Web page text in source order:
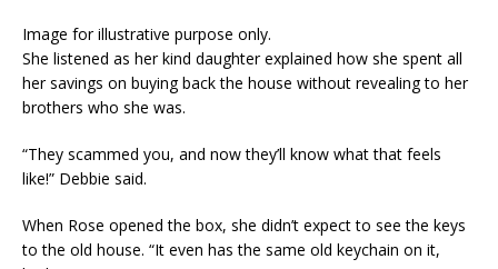
Image for illustrative purpose only.
She listened as her kind daughter explained how she spent all
her savings on buying back the house without revealing to her
brothers who she was.
“They scammed you, and now they’ll know what that feels
like!” Debbie said.
When Rose opened the box, she didn’t expect to see the keys
to the old house. “It even has the same old keychain on it,